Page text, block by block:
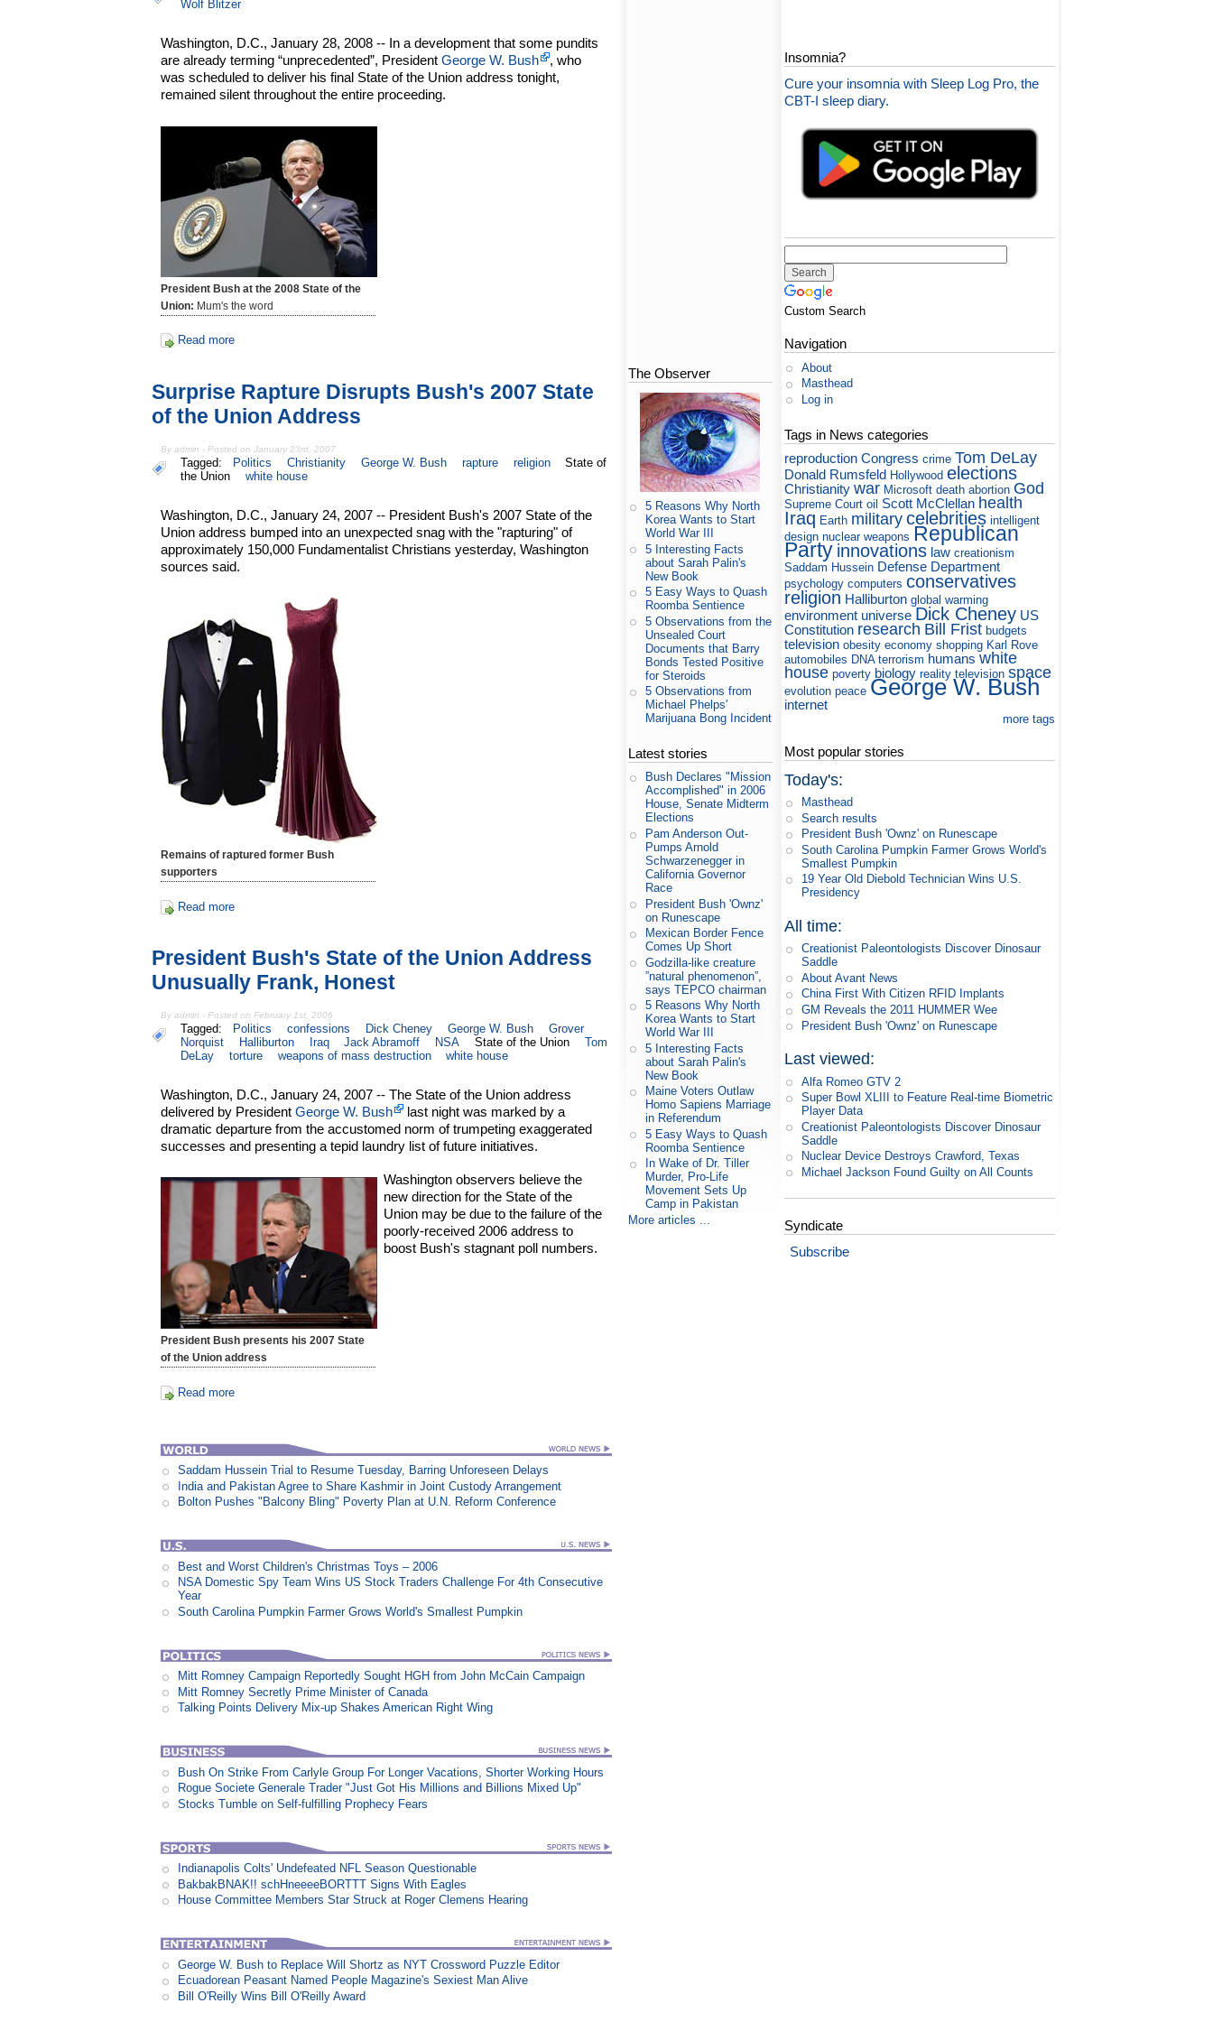
Wolf Blitzer
Washington, D.C., January 28, 2008 -- In a development that some pundits
are already terming “unprecedented”, PresidentGeorge W. Bush
, who
was scheduled to deliver his final State of the Union address tonight,
remained silent throughout the entire proceeding.
President Bush at the 2008 State of the
Union: Mum's the word
Read more
Surprise Rapture Disrupts Bush's 2007 State
of the Union Address
By admin - Posted on January 23rd, 2007
Tagged: Politics Christianity George W. Bush rapture religion
State of
the Union
white house
Washington, D.C., January 24, 2007 -- President Bush's 2007 State of the
Union address bumped into an unexpected snag with the "rapturing" of
approximately 150,000 Fundamentalist Christians yesterday, Washington
sources said.
Remains of raptured former Bush
supporters
Read more
President Bush's State of the Union Address
Unusually Frank, Honest
By admin - Posted on February 1st, 2006
Tagged: Politics confessions Dick Cheney George W. Bush
Grover
Norquist
Halliburton Iraq Jack Abramoff NSA State of the Union
Tom
DeLay
torture weapons of mass destruction white house
Washington, D.C., January 24, 2007 -- The State of the Union address
delivered by PresidentGeorge W. Bush
last night was marked by a
dramatic departure from the accustomed norm of trumpeting exaggerated
successes and presenting a tepid laundry list of future initiatives.
President Bush presents his 2007 State
of the Union address
Washington observers believe the
new direction for the State of the
Union may be due to the failure of the
poorly-received 2006 address to
boost Bush's stagnant poll numbers.
Read more
Saddam Hussein Trial to Resume Tuesday, Barring Unforeseen Delays
India and Pakistan Agree to Share Kashmir in Joint Custody Arrangement
Bolton Pushes "Balcony Bling" Poverty Plan at U.N. Reform Conference
Best and Worst Children's Christmas Toys – 2006
NSA Domestic Spy Team Wins US Stock Traders Challenge For 4th Consecutive
Year
South Carolina Pumpkin Farmer Grows World's Smallest Pumpkin
Mitt Romney Campaign Reportedly Sought HGH from John McCain Campaign
Mitt Romney Secretly Prime Minister of Canada
Talking Points Delivery Mix-up Shakes American Right Wing
Bush On Strike From Carlyle Group For Longer Vacations, Shorter Working Hours
Rogue Societe Generale Trader "Just Got His Millions and Billions Mixed Up"
Stocks Tumble on Self-fulfilling Prophecy Fears
Indianapolis Colts' Undefeated NFL Season Questionable
BakbakBNAK!! schHneeeeBORTTT Signs With Eagles
House Committee Members Star Struck at Roger Clemens Hearing
George W. Bush to Replace Will Shortz as NYT Crossword Puzzle Editor
Ecuadorean Peasant Named People Magazine's Sexiest Man Alive
Bill O'Reilly Wins Bill O'Reilly Award
The Observer
5 Reasons Why North
Korea Wants to Start
World War III
5 Interesting Facts
about Sarah Palin's
New Book
5 Easy Ways to Quash
Roomba Sentience
5 Observations from the
Unsealed Court
Documents that Barry
Bonds Tested Positive
for Steroids
5 Observations from
Michael Phelps'
Marijuana Bong Incident
Latest stories
Bush Declares "Mission
Accomplished" in 2006
House, Senate Midterm
Elections
Pam Anderson Out-
Pumps Arnold
Schwarzenegger in
California Governor
Race
President Bush 'Ownz'
on Runescape
Mexican Border Fence
Comes Up Short
Godzilla-like creature
”natural phenomenon”,
says TEPCO chairman
5 Reasons Why North
Korea Wants to Start
World War III
5 Interesting Facts
about Sarah Palin's
New Book
Maine Voters Outlaw
Homo Sapiens Marriage
in Referendum
5 Easy Ways to Quash
Roomba Sentience
In Wake of Dr. Tiller
Murder, Pro-Life
Movement Sets Up
Camp in Pakistan
More articles ...
Insomnia?
Cure your insomnia with Sleep Log Pro, the
CBT-I sleep diary.
Custom Search
Navigation
About
Masthead
Log in
Tags in News categories
reproduction Congress crime Tom DeLay
Donald Rumsfeld Hollywood elections
Christianity war Microsoft death abortion God
Supreme Court oil Scott McClellan health
Iraq Earth military celebrities intelligent
design nuclear weapons Republican
Party innovations law creationism
Saddam Hussein Defense Department
psychology computers conservatives
religion Halliburton global warming
environment universe Dick Cheney US
Constitution research Bill Frist budgets
television obesity economy shopping Karl Rove
automobiles DNA terrorism humans white
house poverty biology reality television space
evolution peace George W. Bush
internet
more tags
Most popular stories
Today's:
Masthead
Search results
President Bush 'Ownz' on Runescape
South Carolina Pumpkin Farmer Grows World's
Smallest Pumpkin
19 Year Old Diebold Technician Wins U.S.
Presidency
All time:
Creationist Paleontologists Discover Dinosaur
Saddle
About Avant News
China First With Citizen RFID Implants
GM Reveals the 2011 HUMMER Wee
President Bush 'Ownz' on Runescape
Last viewed:
Alfa Romeo GTV 2
Super Bowl XLIII to Feature Real-time Biometric
Player Data
Creationist Paleontologists Discover Dinosaur
Saddle
Nuclear Device Destroys Crawford, Texas
Michael Jackson Found Guilty on All Counts
Syndicate
Subscribe